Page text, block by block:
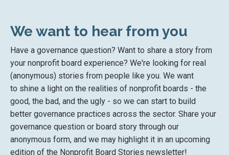
We want to hear from you
Have a governance question? Want to share a story from
your nonprofit board experience? We're looking for real
(anonymous) stories from people like you. We want
to shine a light on the realities of nonprofit boards - the
good, the bad, and the ugly - so we can start to build
better governance practices across the sector. Share your
governance question or board story through our
anonymous form, and we may highlight it in an upcoming
edition of the Nonprofit Board Stories newsletter!